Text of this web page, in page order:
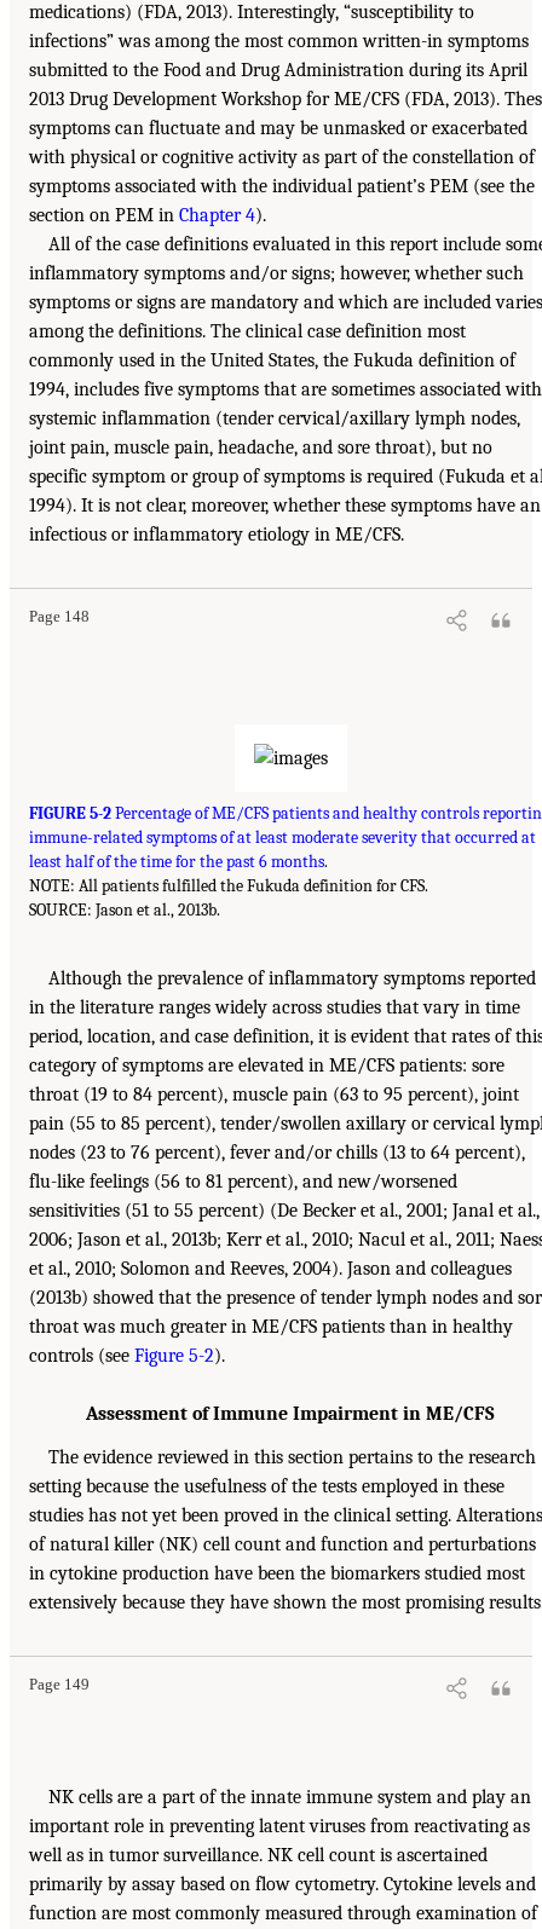
medications) (FDA, 2013). Interestingly, “susceptibility to
infections” was among the most common written-in symptoms
submitted to the Food and Drug Administration during its April
2013 Drug Development Workshop for ME/CFS (FDA, 2013).
symptoms can fluctuate and may be unmasked or exacerbated
with physical or cognitive activity as part of the constellation of
symptoms associated with the individual patient’s PEM (see the
section on PEM in Chapter 4).
All of the case definitions evaluated in this report include
inflammatory symptoms and/or signs; however, whether such
symptoms or signs are mandatory and which are included varies
among the definitions. The clinical case definition most
commonly used in the United States, the Fukuda definition of
1994, includes five symptoms that are sometimes associated with
systemic inflammation (tender cervical/axillary lymph nodes,
joint pain, muscle pain, headache, and sore throat), but no
specific symptom or group of symptoms is required (Fukuda et
1994). It is not clear, moreover, whether these symptoms have an
infectious or inflammatory etiology in ME/CFS.
Page 148
FIGURE 5-2 Percentage of ME/CFS patients and healthy controls
immune-related symptoms of at least moderate severity that occurred at
least half of the time for the past 6 months.
NOTE: All patients fulfilled the Fukuda definition for CFS.
SOURCE: Jason et al., 2013b.
Although the prevalence of inflammatory symptoms reported
in the literature ranges widely across studies that vary in time
period, location, and case definition, it is evident that rates of
category of symptoms are elevated in ME/CFS patients: sore
throat (19 to 84 percent), muscle pain (63 to 95 percent), joint
pain (55 to 85 percent), tender/swollen axillary or cervical
nodes (23 to 76 percent), fever and/or chills (13 to 64 percent),
flu-like feelings (56 to 81 percent), and new/worsened
sensitivities (51 to 55 percent) (De Becker et al., 2001; Janal et al.,
2006; Jason et al., 2013b; Kerr et al., 2010; Nacul et al., 2011;
et al., 2010; Solomon and Reeves, 2004). Jason and colleagues
(2013b) showed that the presence of tender lymph nodes and
throat was much greater in ME/CFS patients than in healthy
controls (see Figure 5-2).
Assessment of Immune Impairment in ME/CFS
The evidence reviewed in this section pertains to the research
setting because the usefulness of the tests employed in these
studies has not yet been proved in the clinical setting. Alterations
of natural killer (NK) cell count and function and perturbations
in cytokine production have been the biomarkers studied most
extensively because they have shown the most promising
Page 149
NK cells are a part of the innate immune system and play an
important role in preventing latent viruses from reactivating as
well as in tumor surveillance. NK cell count is ascertained
primarily by assay based on flow cytometry. Cytokine levels and
function are most commonly measured through examination of